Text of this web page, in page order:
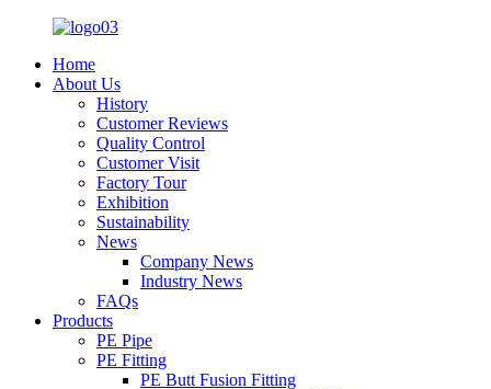
Home
About Us
History
Customer Reviews
Quality Control
Customer Visit
Factory Tour
Exhibition
Sustainability
News
Company News
Industry News
FAQs
Products
PE Pipe
PE Fitting
PE Butt Fusion Fitting